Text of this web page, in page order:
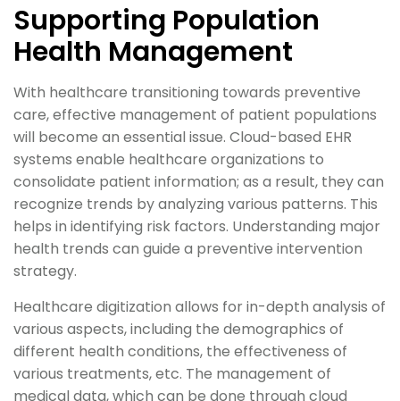
Supporting Population
Health Management
With healthcare transitioning towards preventive
care, effective management of patient populations
will become an essential issue. Cloud-based EHR
systems enable healthcare organizations to
consolidate patient information; as a result, they can
recognize trends by analyzing various patterns. This
helps in identifying risk factors. Understanding major
health trends can guide a preventive intervention
strategy.
Healthcare digitization allows for in-depth analysis of
various aspects, including the demographics of
different health conditions, the effectiveness of
various treatments, etc. The management of
medical data, which can be done through cloud